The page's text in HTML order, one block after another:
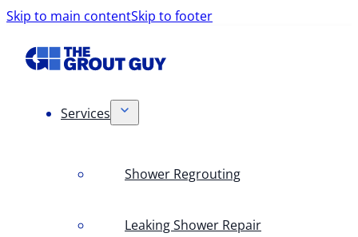
Skip to main contentSkip to footer
Services
Shower Regrouting
Leaking Shower Repair